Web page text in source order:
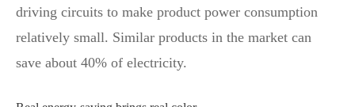
driving circuits to make product power consumption
relatively small. Similar products in the market can
save about 40% of electricity.